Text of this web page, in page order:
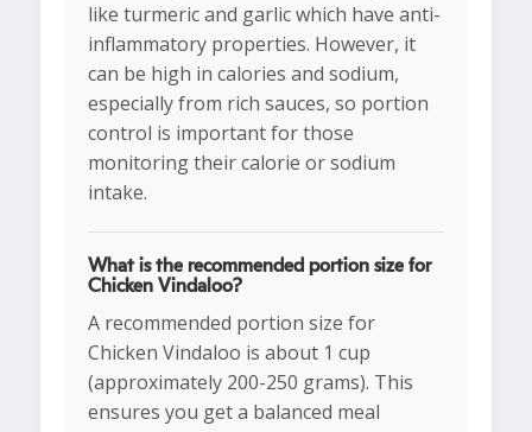
like turmeric and garlic which have anti-
inflammatory properties. However, it
can be high in calories and sodium,
especially from rich sauces, so portion
control is important for those
monitoring their calorie or sodium
intake.
What is the recommended portion size for
Chicken Vindaloo?
A recommended portion size for
Chicken Vindaloo is about 1 cup
(approximately 200-250 grams). This
ensures you get a balanced meal